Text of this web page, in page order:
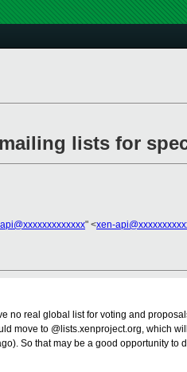
lists for
" <xen-
no real global list for voting and
move to @lists.xenproject.org, which
So that may be a good opportunity to